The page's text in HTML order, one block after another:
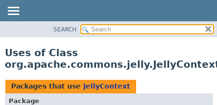
CLASS
TREE
DEPRECATED
SEARCH
Uses of Class
Packages that use JellyContext
Package